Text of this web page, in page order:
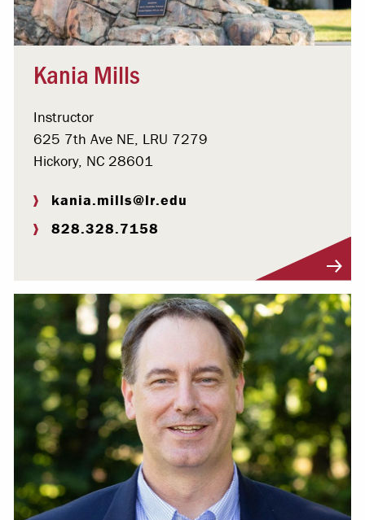
Kania Mills
Instructor
625 7th Ave NE, LRU 7279
Hickory, NC 28601
kania.mills@lr.edu
828.328.7158